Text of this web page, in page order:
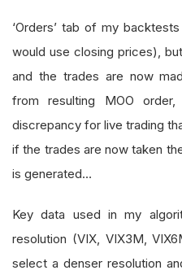
‘Orders’ tab of my
would use closing prices),
and the trades are now
from resulting MOO
discrepancy for live trading
if the trades are now taken
is generated…
Key data used in my
resolution (VIX, VIX3M,
select a denser resolution